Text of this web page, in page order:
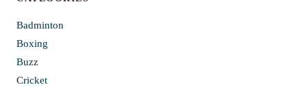
Badminton
Boxing
Buzz
Cricket